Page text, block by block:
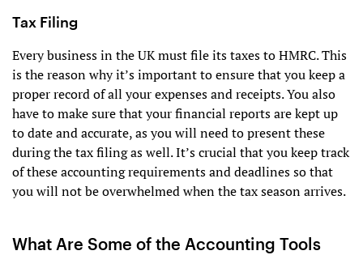
Tax Filing
Every business in the UK must file its taxes to HMRC. This
is the reason why it’s important to ensure that you keep a
proper record of all your expenses and receipts. You also
have to make sure that your financial reports are kept up
to date and accurate, as you will need to present these
during the tax filing as well. It’s crucial that you keep track
of these accounting requirements and deadlines so that
you will not be overwhelmed when the tax season arrives.
What Are Some of the Accounting Tools